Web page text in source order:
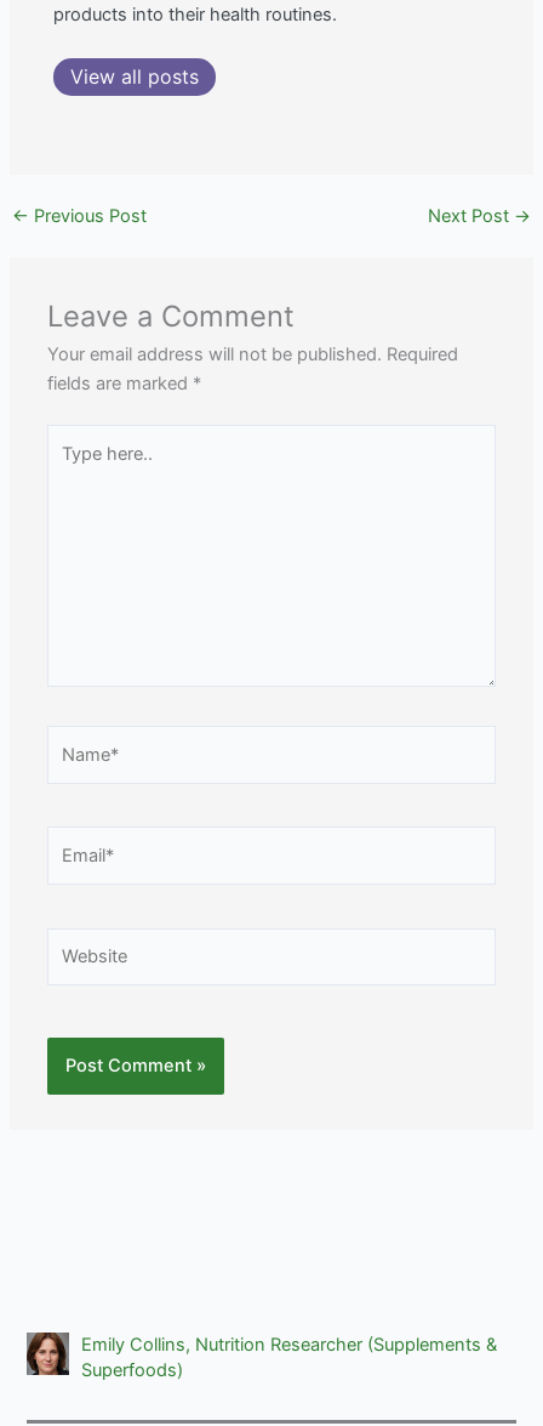
products into their health routines.
View all posts
← Previous Post Next Post →
Leave a Comment
Your email address will not be published. Required
fields are marked *
here..
Emily Collins, Nutrition Researcher (Supplements &
Superfoods)